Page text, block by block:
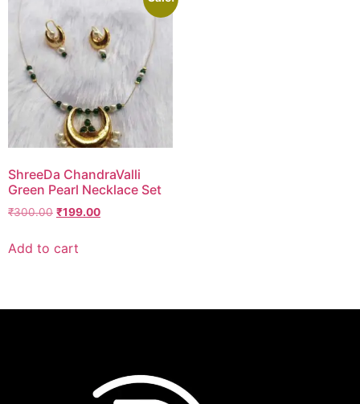
ShreeDa ChandraValli
Green Pearl Necklace Set
₹300.00 ₹199.00
Add to cart